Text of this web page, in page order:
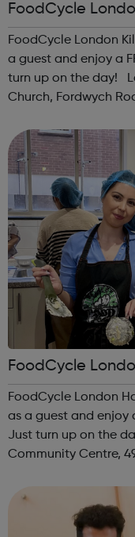
FoodCycle
FoodCycle London
a guest and enjoy a
turn up on the day! Location: St. Cuthbert's Parish
Church, Fordwych
FoodCycle
FoodCycle London
as a guest and enjoy
Just turn up on the day! Location: New
Community Centre,